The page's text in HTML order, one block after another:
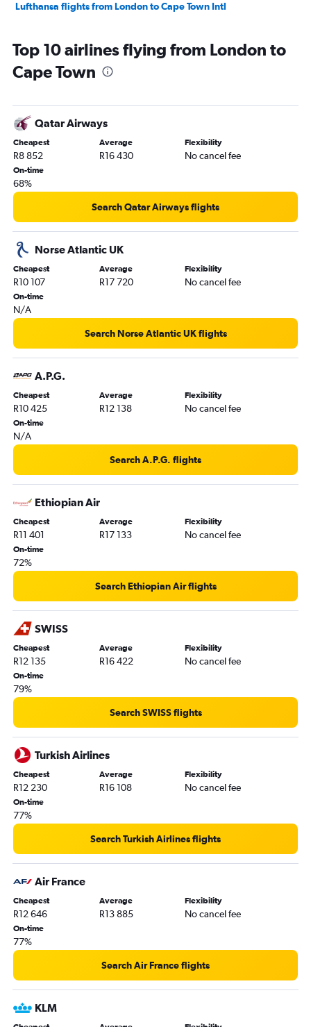
Lufthansa flights from London to Cape Town Intl
Top 10 airlines flying from London to
Cape Town
Qatar Airways
Cheapest
R8 852
Average
R16 430
Flexibility
No cancel fee
On-time
68%
Search Qatar Airways flights
Norse Atlantic UK
Cheapest
R10 107
Average
R17 720
Flexibility
No cancel fee
On-time
N/A
Search Norse Atlantic UK flights
A.P.G.
Cheapest
R10 425
Average
R12 138
Flexibility
No cancel fee
On-time
N/A
Search A.P.G. flights
Ethiopian Air
Cheapest
R11 401
Average
R17 133
Flexibility
No cancel fee
On-time
72%
Search Ethiopian Air flights
SWISS
Cheapest
R12 135
Average
R16 422
Flexibility
No cancel fee
On-time
79%
Search SWISS flights
Turkish Airlines
Cheapest
R12 230
Average
R16 108
Flexibility
No cancel fee
On-time
77%
Search Turkish Airlines flights
Air France
Cheapest
R12 646
Average
R13 885
Flexibility
No cancel fee
On-time
77%
Search Air France flights
KLM